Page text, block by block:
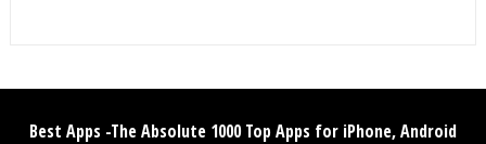
Best Apps -The Absolute 1000 Top Apps for iPhone, Android